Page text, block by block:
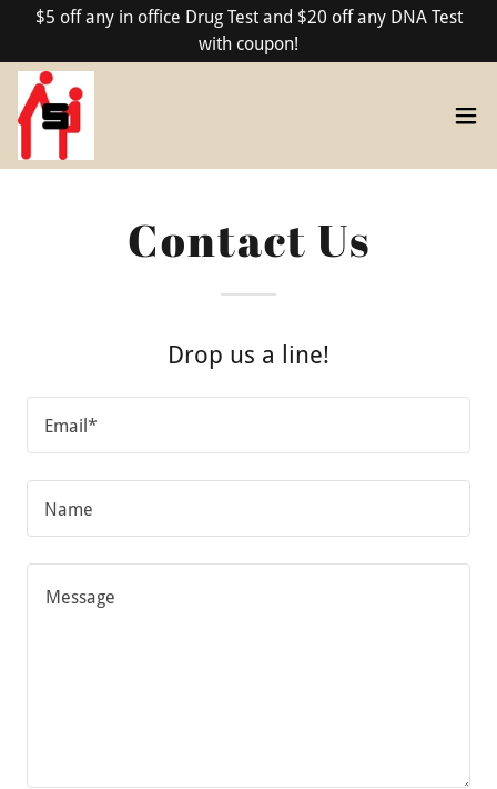
$5 off any in office Drug Test and $20 off any DNA Test
with coupon!
Contact Us
Drop us a line!
Email*
Name